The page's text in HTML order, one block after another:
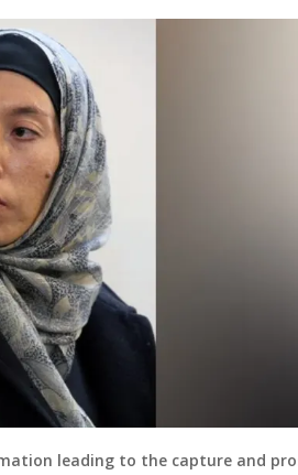
leading to the capture and